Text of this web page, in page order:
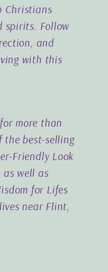
Christians
spirits. Follow
and
with this
more than
the best-selling
Friendly Look
as well as
for Lifes
near Flint,